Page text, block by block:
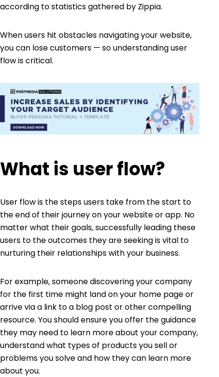
according to statistics gathered by Zippia.
When users hit obstacles navigating your website,
you can lose customers — so understanding user
flow is critical.
What is user flow?
User flow is the steps users take from the start to
the end of their journey on your website or app. No
matter what their goals, successfully leading these
users to the outcomes they are seeking is vital to
nurturing their relationships with your business.
For example, someone discovering your company
for the first time might land on your home page or
arrive via a link to a blog post or other compelling
resource. You should ensure you offer the guidance
they may need to learn more about your company,
understand what types of products you sell or
problems you solve and how they can learn more
about you.